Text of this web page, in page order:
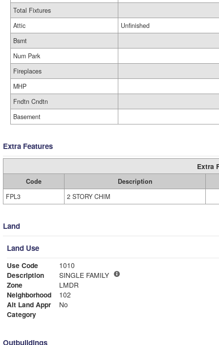
Total Fixtures
Attic
Unfinished
Bsmt
Num Park
Fireplaces
MHP
Fndtn Cndtn
Basement
Extra Features
Extra
Code
Description
FPL3
2 STORY CHIM
Land
Land Use
Use Code
1010
Description
SINGLE FAMILY
Zone
LMDR
Neighborhood
102
Alt Land Appr
No
Category
Outbuildings